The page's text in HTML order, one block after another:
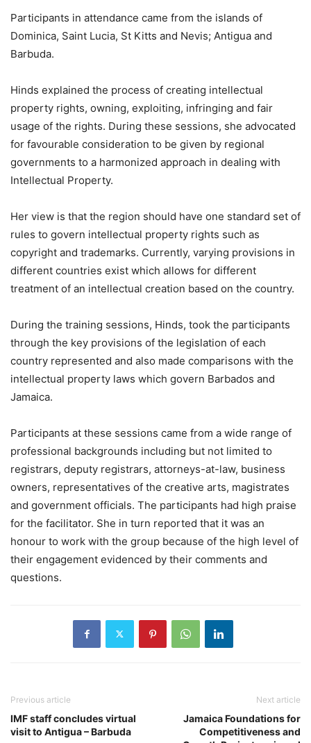
Participants in attendance came from the islands of
Dominica, Saint Lucia, St Kitts and Nevis; Antigua and
Barbuda.
Hinds explained the process of creating intellectual
property rights, owning, exploiting, infringing and fair
usage of the rights. During these sessions, she advocated
for favourable consideration to be given by regional
governments to a harmonized approach in dealing with
Intellectual Property.
Her view is that the region should have one standard set of
rules to govern intellectual property rights such as
copyright and trademarks. Currently, varying provisions in
different countries exist which allows for different
treatment of an intellectual creation based on the country.
During the training sessions, Hinds, took the participants
through the key provisions of the legislation of each
country represented and also made comparisons with the
intellectual property laws which govern Barbados and
Jamaica.
Participants at these sessions came from a wide range of
professional backgrounds including but not limited to
registrars, deputy registrars, attorneys-at-law, business
owners, representatives of the creative arts, magistrates
and government officials. The participants had high praise
for the facilitator. She in turn reported that it was an
honour to work with the group because of the high level of
their engagement evidenced by their comments and
questions.
Previous article
IMF staff concludes virtual
visit to Antigua – Barbuda
Next article
Jamaica Foundations for
Competitiveness and